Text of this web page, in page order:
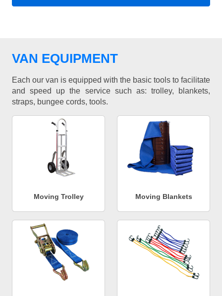
VAN EQUIPMENT
Each our van is equipped with the basic tools to facilitate
and speed up the service such as: trolley, blankets,
straps, bungee cords, tools.
Moving Trolley Moving Blankets